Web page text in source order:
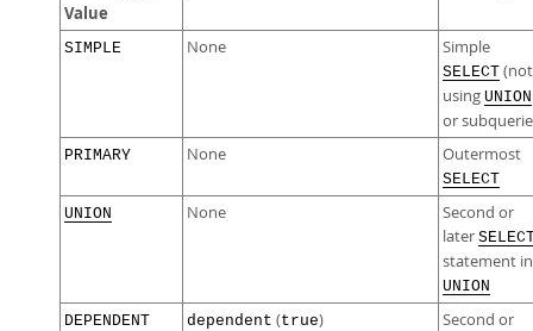
Value
SIMPLE None Simple
SELECT (not
using UNION
or
PRIMARY None Outermost
SELECT
UNION
None
Second or
later
statement
UNION
DEPENDENT
dependent (true)
Second or